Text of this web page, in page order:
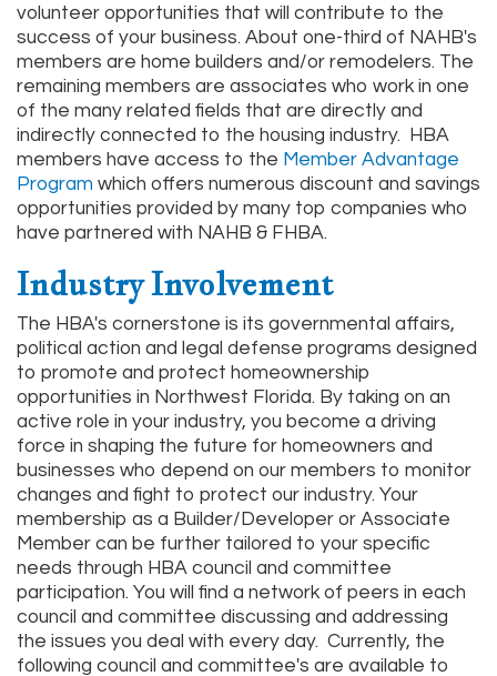
volunteer opportunities that will contribute to the
success of your business. About one-third of NAHB's
members are home builders and/or remodelers. The
remaining members are associates who work in one
of the many related fields that are directly and
indirectly connected to the housing industry. HBA
members have access to the Member Advantage
Program which offers numerous discount and savings
opportunities provided by many top companies who
have partnered with NAHB & FHBA.
Industry Involvement
The HBA's cornerstone is its governmental affairs,
political action and legal defense programs designed
to promote and protect homeownership
opportunities in Northwest Florida. By taking on an
active role in your industry, you become a driving
force in shaping the future for homeowners and
businesses who depend on our members to monitor
changes and fight to protect our industry. Your
membership as a Builder/Developer or Associate
Member can be further tailored to your specific
needs through HBA council and committee
participation. You will find a network of peers in each
council and committee discussing and addressing
the issues you deal with every day. Currently, the
following council and committee's are available to